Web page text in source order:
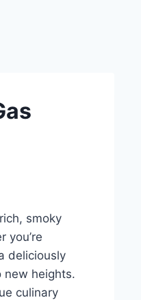
smoky
you’re
deliciously
new heights.
culinary